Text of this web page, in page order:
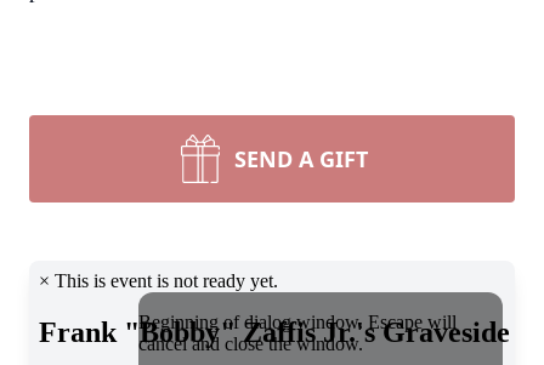
SEND A GIFT